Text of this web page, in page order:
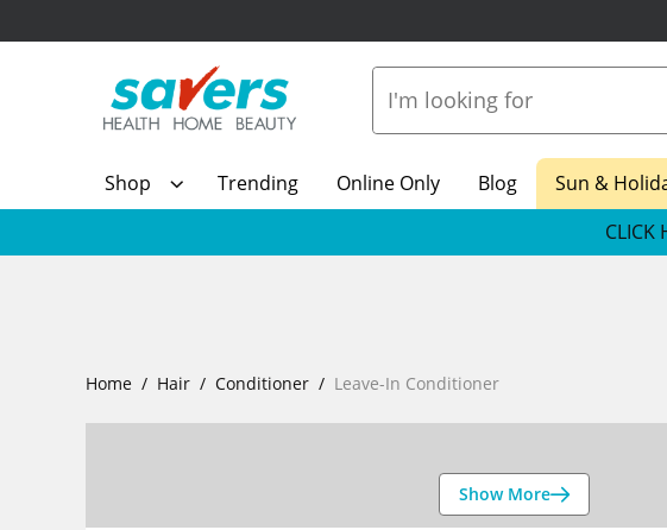
Shop Trending Online Only Blog
Sun &
Home Hair Conditioner Leave-In Conditioner
Show More